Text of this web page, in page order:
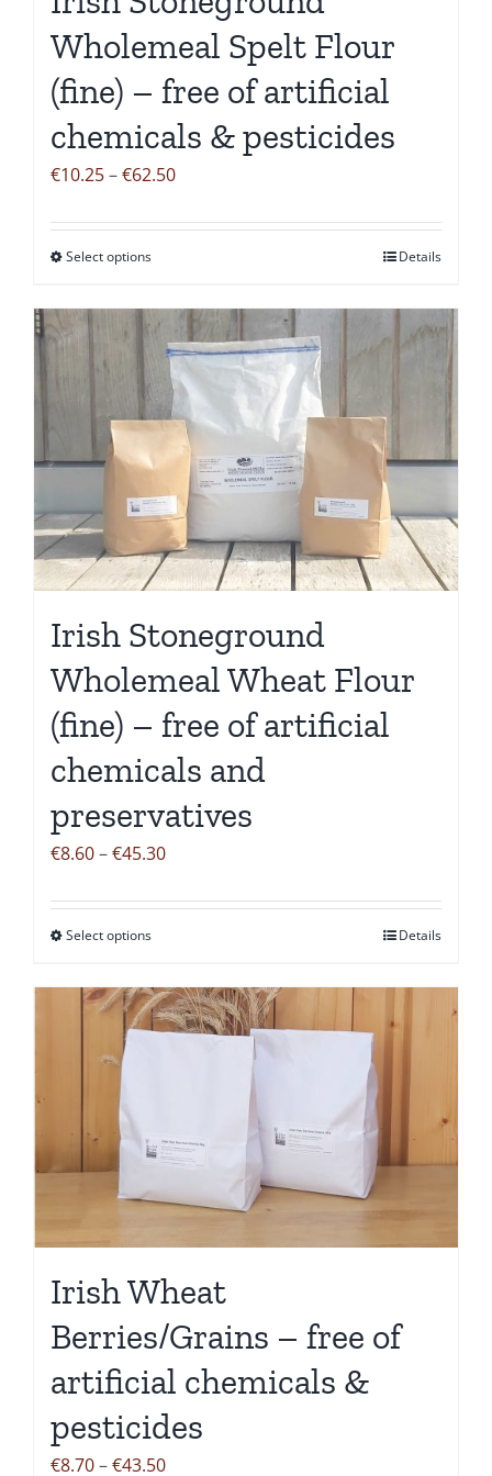
Wholemeal Spelt Flour
(fine) – free of artificial
chemicals & pesticides
€10.25–€62.50Price
€10.25
Select optionsThis
has
multiple
variants.
The
options
may
be
chosen
on
product
Details
Irish Stoneground
Wholemeal Wheat Flour
(fine) – free of artificial
chemicals and
preservatives
€8.60–€45.30Price
€8.60
Select optionsThis
has
multiple
may
be
chosen
on
the
product
page
Details
Irish Wheat
Berries/Grains – free of
artificial chemicals &
pesticides
€8.70–€43.50Price